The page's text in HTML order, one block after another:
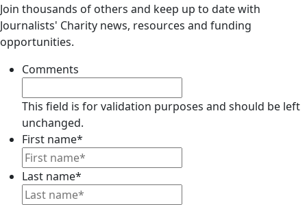
Join thousands of others and keep up to date with
Journalists' Charity news, resources and funding
opportunities.
Comments
This field is for validation purposes and should be left
unchanged.
First name*
Last name*